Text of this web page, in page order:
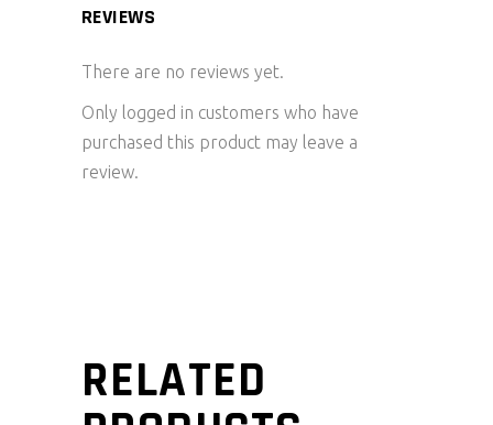
REVIEWS
There are no reviews yet.
Only logged in customers who have
purchased this product may leave a
review.
RELATED